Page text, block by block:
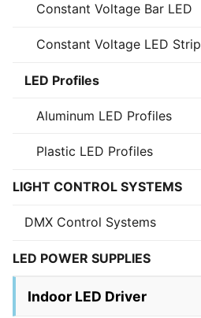
Constant Voltage Bar LED
Constant Voltage LED Strip
LED Profiles
Aluminum LED Profiles
Plastic LED Profiles
LIGHT CONTROL SYSTEMS
DMX Control Systems
LED POWER SUPPLIES
Indoor LED Driver